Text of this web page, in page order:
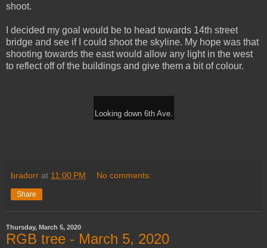
shoot.
I decided my goal would be to head towards 14th street
bridge and see if I could shoot the skyline. My hope was that
shooting towards the east would allow any light in the west
to reflect off of the buildings and give them a bit of colour.
Looking down 6th Ave.
bradorr at 11:00 PM No comments:
Share
Thursday, March 5, 2020
RGB tree - March 5, 2020